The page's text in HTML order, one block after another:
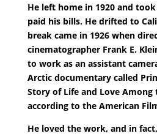
He left home in 1920 and
paid his bills. He drifted to
break came in 1926 when
cinematographer Frank E.
to work as an assistant
Arctic documentary called
Story of Life and Love Among
according to the American
He loved the work, and in